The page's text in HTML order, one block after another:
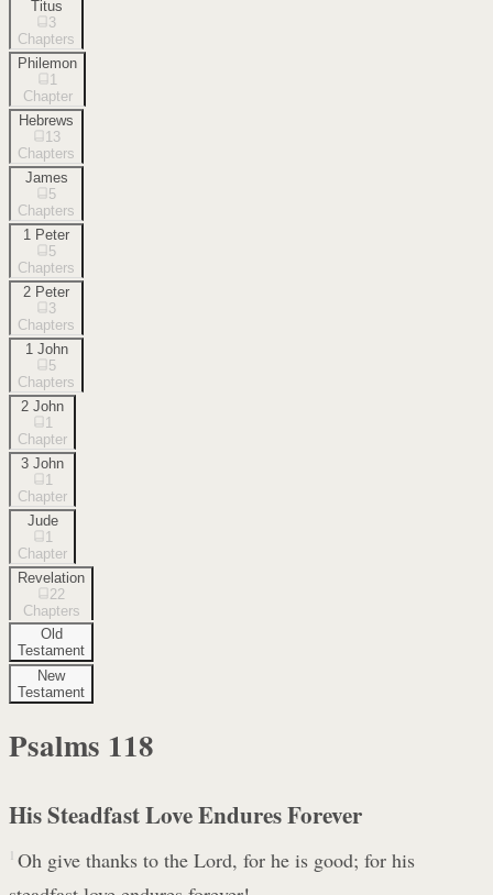
Titus
3
Chapters
Philemon
1
Chapter
Hebrews
13
Chapters
James
5
Chapters
1 Peter
5
Chapters
2 Peter
3
Chapters
1 John
5
Chapters
2 John
1
Chapter
3 John
1
Chapter
Jude
1
Chapter
Revelation
22
Chapters
Old
Testament
New
Testament
Psalms 118
His Steadfast Love Endures Forever
1 Oh give thanks to the Lord, for he is good; for his